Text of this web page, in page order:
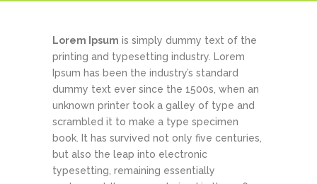
Lorem Ipsum is simply dummy text of the
printing and typesetting industry. Lorem
Ipsum has been the industry’s standard
dummy text ever since the 1500s, when an
unknown printer took a galley of type and
scrambled it to make a type specimen
book. It has survived not only five centuries,
but also the leap into electronic
typesetting, remaining essentially